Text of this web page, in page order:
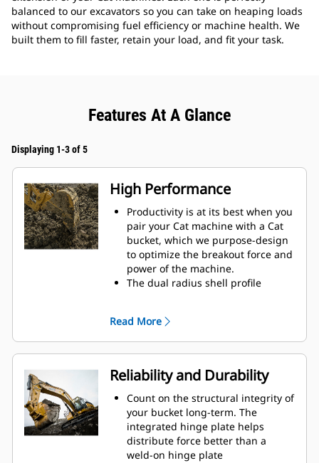
balanced to our excavators so you can take on heaping loads
without compromising fuel efficiency or machine health. We
built them to fill faster, retain your load, and fit your task.
Features At A Glance
Displaying 1-3 of 5
High Performance
Productivity is at its best when you
pair your Cat machine with a Cat
bucket, which we purpose-design
to optimize the breakout force and
power of the machine.
The dual radius shell profile
ensures the bottom of the bucket
does not drag, reducing
maintenance costs.
Fuel consumption peaks during
digging. Cat buckets are designed
to cut through material quickly to
enhance your machine's overall
operating efficiency.
Load more material in less time.
Bucket shape and sidebars keep
Read More
Reliability and Durability
Count on the structural integrity of
your bucket long-term. The
integrated hinge plate helps
distribute force better than a
weld-on hinge plate